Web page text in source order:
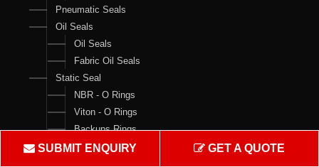
Pneumatic Seals
Oil Seals
Oil Seals
Fabric Oil Seals
Static Seal
NBR - O Rings
Viton - O Rings
Backups Rings
X Rings
SUBMIT ENQUIRY GET A QUOTE